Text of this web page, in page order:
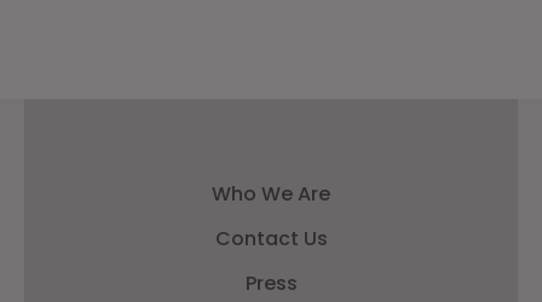
Who We Are
Contact Us
Press